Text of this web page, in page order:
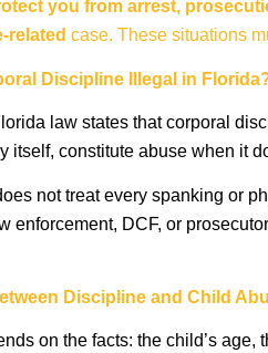
you from arrest,
related case. These situations
Discipline Illegal in
law states that corporal
itself, constitute abuse when it
not treat every spanking or
enforcement, DCF, or
Discipline and Child
on the facts: the child’s